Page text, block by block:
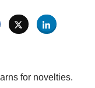
for novelties.